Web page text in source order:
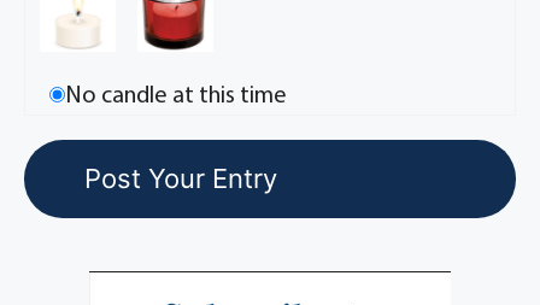
No candle at this time